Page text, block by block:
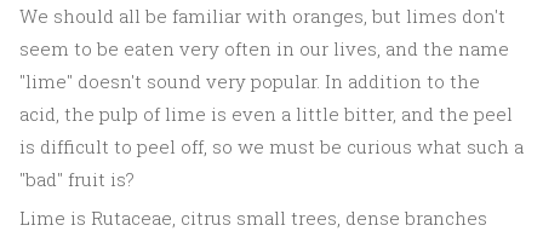
We should all be familiar with oranges, but limes don't
seem to be eaten very often in our lives, and the name
"lime" doesn't sound very popular. In addition to the
acid, the pulp of lime is even a little bitter, and the peel
is difficult to peel off, so we must be curious what such a
"bad" fruit is?
Lime is Rutaceae, citrus small trees, dense branches